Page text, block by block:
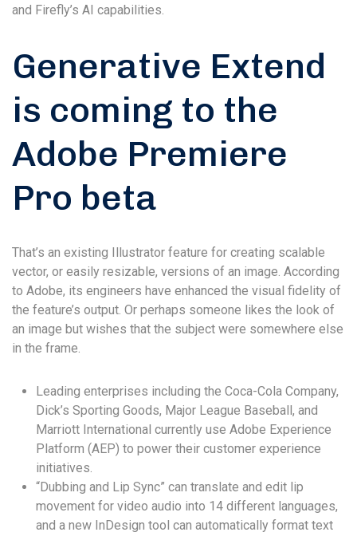
and Firefly’s AI capabilities.
Generative Extend
is coming to the
Adobe Premiere
Pro beta
That’s an existing Illustrator feature for creating scalable
vector, or easily resizable, versions of an image. According
to Adobe, its engineers have enhanced the visual fidelity of
the feature’s output. Or perhaps someone likes the look of
an image but wishes that the subject were somewhere else
in the frame.
Leading enterprises including the Coca-Cola Company,
Dick’s Sporting Goods, Major League Baseball, and
Marriott International currently use Adobe Experience
Platform (AEP) to power their customer experience
initiatives.
“Dubbing and Lip Sync” can translate and edit lip
movement for video audio into 14 different languages,
and a new InDesign tool can automatically format text